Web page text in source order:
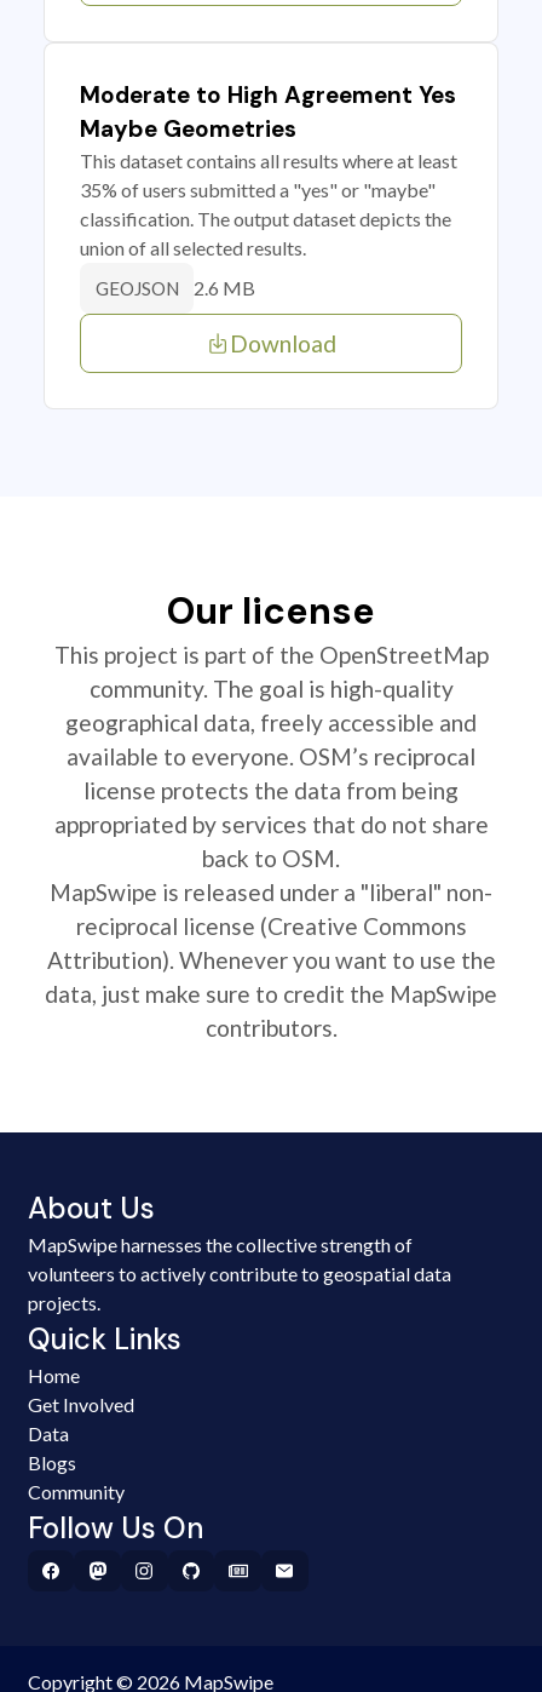
Moderate to High Agreement Yes
Maybe Geometries
This dataset contains all results where at least
35% of users submitted a "yes" or "maybe"
classification. The output dataset depicts the
union of all selected results.
GEOJSON 2.6 MB
Download
Our license
This project is part of the OpenStreetMap
community. The goal is high-quality
geographical data, freely accessible and
available to everyone. OSM’s reciprocal
license protects the data from being
appropriated by services that do not share
back to OSM.
MapSwipe is released under a "liberal" non-
reciprocal license (Creative Commons
Attribution). Whenever you want to use the
data, just make sure to credit the MapSwipe
contributors.
About Us
MapSwipe harnesses the collective strength of
volunteers to actively contribute to geospatial data
projects.
Quick Links
Home
Get Involved
Data
Blogs
Community
Follow Us On
Copyright © 2026 MapSwipe